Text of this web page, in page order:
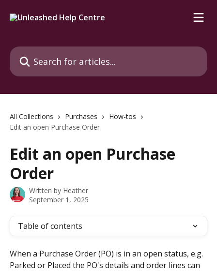
Search for articles...
All Collections Purchases
How-tos
Edit an open Purchase Order
Edit an open Purchase
Order
Written by Heather
September 1, 2025
Table of contents
When a Purchase Order (PO) is in an open status, e.g.
Parked or Placed the PO's details and order lines can